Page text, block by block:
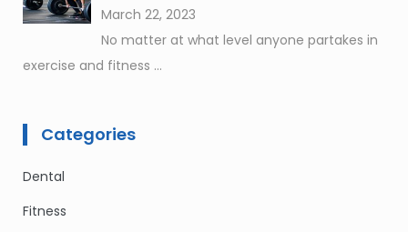
March 22, 2023
No matter at what level anyone partakes in
exercise and fitness ...
Categories
Dental
Fitness